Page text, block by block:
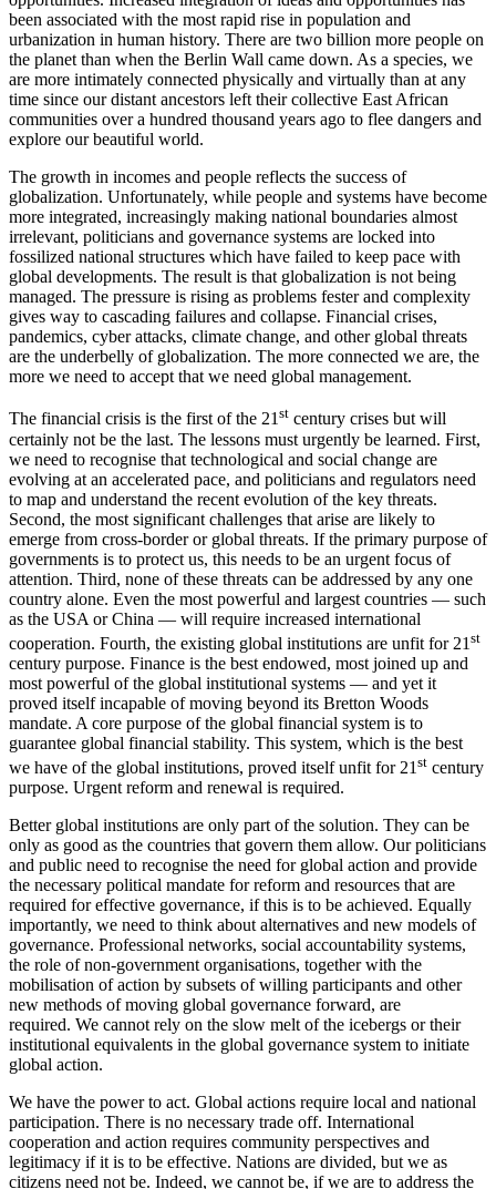
been associated with the most rapid rise in population and
urbanization in human history. There are two billion more people on
the planet than when the Berlin Wall came down. As a species, we
are more intimately connected physically and virtually than at any
time since our distant ancestors left their collective East African
communities over a hundred thousand years ago to flee dangers and
explore our beautiful world.
The growth in incomes and people reflects the success of
globalization. Unfortunately, while people and systems have become
more integrated, increasingly making national boundaries almost
irrelevant, politicians and governance systems are locked into
fossilized national structures which have failed to keep pace with
global developments. The result is that globalization is not being
managed. The pressure is rising as problems fester and complexity
gives way to cascading failures and collapse. Financial crises,
pandemics, cyber attacks, climate change, and other global threats
are the underbelly of globalization. The more connected we are, the
more we need to accept that we need global management.
The financial crisis is the first of the 21st century crises but will
certainly not be the last. The lessons must urgently be learned. First,
we need to recognise that technological and social change are
evolving at an accelerated pace, and politicians and regulators need
to map and understand the recent evolution of the key threats.
Second, the most significant challenges that arise are likely to
emerge from cross-border or global threats. If the primary purpose of
governments is to protect us, this needs to be an urgent focus of
attention. Third, none of these threats can be addressed by any one
country alone. Even the most powerful and largest countries — such
as the USA or China — will require increased international
cooperation. Fourth, the existing global institutions are unfit for 21 st
century purpose. Finance is the best endowed, most joined up and
most powerful of the global institutional systems — and yet it
proved itself incapable of moving beyond its Bretton Woods
mandate. A core purpose of the global financial system is to
guarantee global financial stability. This system, which is the best
we have of the global institutions, proved itself unfit for 21st century
purpose. Urgent reform and renewal is required.
Better global institutions are only part of the solution. They can be
only as good as the countries that govern them allow. Our politicians
and public need to recognise the need for global action and provide
the necessary political mandate for reform and resources that are
required for effective governance, if this is to be achieved. Equally
importantly, we need to think about alternatives and new models of
governance. Professional networks, social accountability systems,
the role of non-government organisations, together with the
mobilisation of action by subsets of willing participants and other
new methods of moving global governance forward, are
required. We cannot rely on the slow melt of the icebergs or their
institutional equivalents in the global governance system to initiate
global action.
We have the power to act. Global actions require local and national
participation. There is no necessary trade off. International
cooperation and action requires community perspectives and
legitimacy if it is to be effective. Nations are divided, but we as
citizens need not be. Indeed, we cannot be, if we are to address the